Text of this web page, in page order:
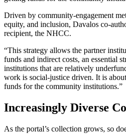
Driven by community-engagement
equity, and inclusion, Davalos co-
recipient, the NHCC.
“This strategy allows the partner
funds and indirect costs, an essential
institutions that are relatively
work is social-justice driven. It is
funds for the community institutions.”
Increasingly Diverse
As the portal’s collection grows, so